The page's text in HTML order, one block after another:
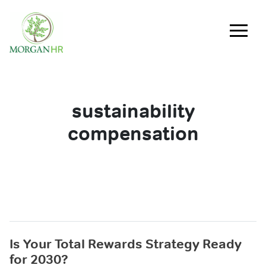
Main Navigation
sustainability
compensation
Is Your Total Rewards Strategy Ready
for 2030?